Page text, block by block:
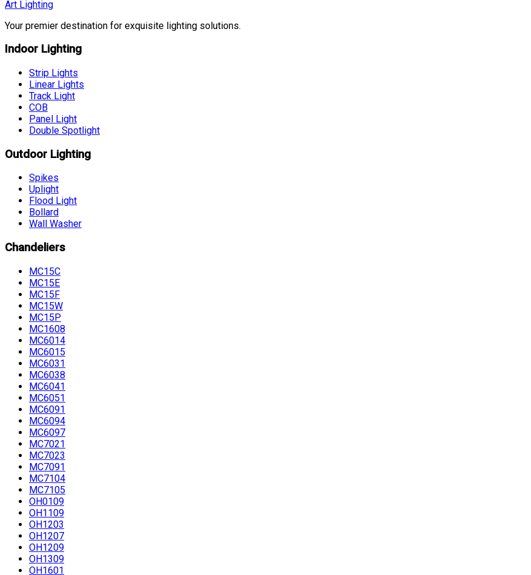
More Details
Art Lighting
Your premier destination for exquisite lighting solutions.
Indoor Lighting
Strip Lights
Linear Lights
Track Light
COB
Panel Light
Double Spotlight
Outdoor Lighting
Spikes
Uplight
Flood Light
Bollard
Wall Washer
Chandeliers
MC15C
MC15E
MC15F
MC15W
MC15P
MC1608
MC6014
MC6015
MC6031
MC6038
MC6041
MC6051
MC6091
MC6094
MC6097
MC7021
MC7023
MC7091
MC7104
MC7105
OH0109
OH1109
OH1203
OH1207
OH1209
OH1309
OH1601